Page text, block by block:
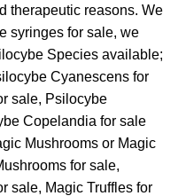
therapeutic reasons. We
syringes for sale, we
Species available;
Cyanescens for
sale, Psilocybe
Copelandia for sale
Mushrooms or Magic
for sale,
sale, Magic Truffles for